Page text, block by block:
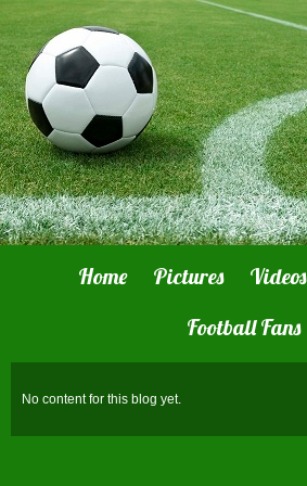
Home Pictures Videos
Football Fans
No content for this blog yet.